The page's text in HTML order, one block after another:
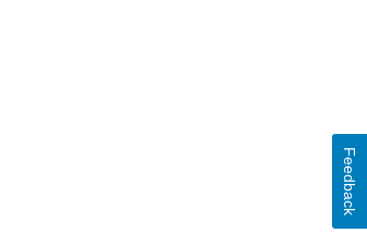
Feedback